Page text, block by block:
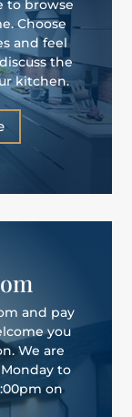
to browse
Choose
and feel
the
kitchen.
and pay
you
We are
to
on